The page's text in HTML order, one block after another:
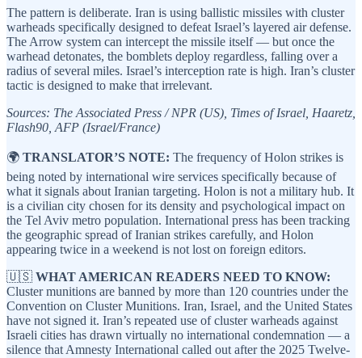
The pattern is deliberate. Iran is using ballistic missiles with cluster
warheads specifically designed to defeat Israel’s layered air defense.
The Arrow system can intercept the missile itself — but once the
warhead detonates, the bomblets deploy regardless, falling over a
radius of several miles. Israel’s interception rate is high. Iran’s cluster
tactic is designed to make that irrelevant.
Sources: The Associated Press / NPR (US), Times of Israel, Haaretz,
Flash90, AFP (Israel/France)
🌍 TRANSLATOR’S NOTE: The frequency of Holon strikes is
being noted by international wire services specifically because of
what it signals about Iranian targeting. Holon is not a military hub. It
is a civilian city chosen for its density and psychological impact on
the Tel Aviv metro population. International press has been tracking
the geographic spread of Iranian strikes carefully, and Holon
appearing twice in a weekend is not lost on foreign editors.
🇺🇸 WHAT AMERICAN READERS NEED TO KNOW:
Cluster munitions are banned by more than 120 countries under the
Convention on Cluster Munitions. Iran, Israel, and the United States
have not signed it. Iran’s repeated use of cluster warheads against
Israeli cities has drawn virtually no international condemnation — a
silence that Amnesty International called out after the 2025 Twelve-